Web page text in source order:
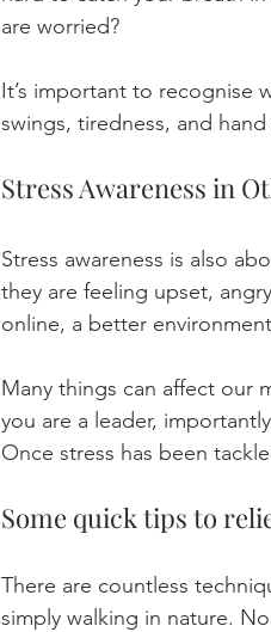
are worried?
It’s important to recognise
swings, tiredness, and
Stress Awareness in
Stress awareness is also
they are feeling upset,
online, a better
Many things can affect our
you are a leader,
Once stress has been
Some quick tips to
There are countless
simply walking in nature.